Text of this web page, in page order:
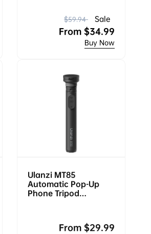
$59.94 Sale
From $34.99
Ulanzi MT85
Automatic Pop-Up
Phone Tripod
Regular
From $29.99